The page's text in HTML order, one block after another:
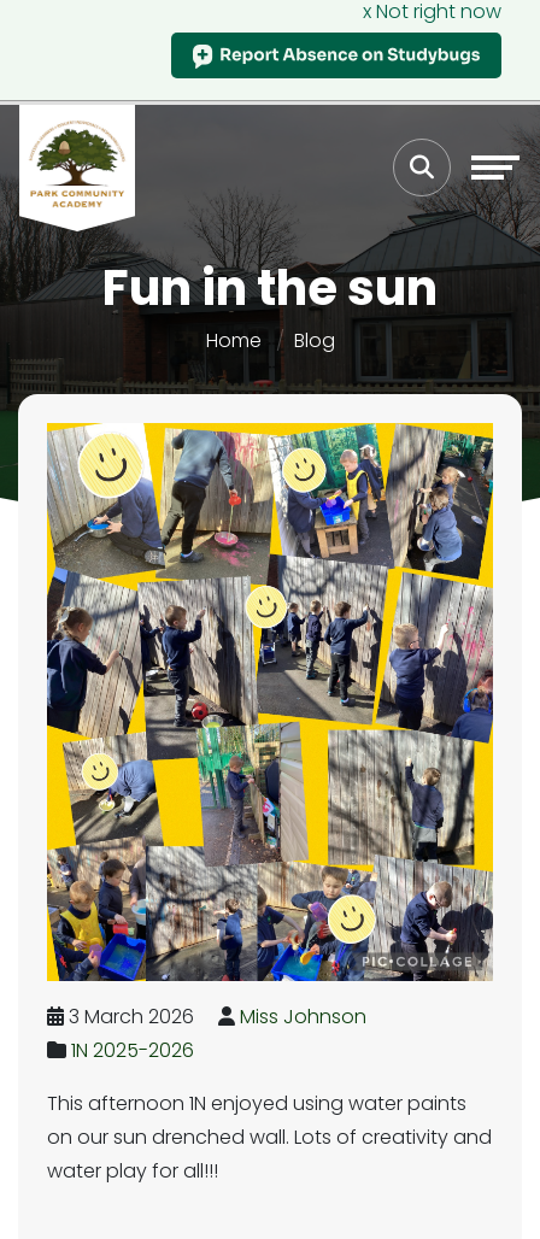
x Not right now
Fun in the sun
Home Blog
3 March 2026
Miss Johnson
1N 2025-2026
This afternoon 1N enjoyed using water paints
on our sun drenched wall. Lots of creativity and
water play for all!!!